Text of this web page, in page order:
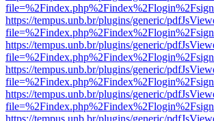
https://tempus.unb.br/plugins/generic/
https://tempus.unb.br/plugins/generic/
https://tempus.unb.br/plugins/generic/
https://tempus.unb.br/plugins/generic/
https://tempus.unb.br/plugins/generic/